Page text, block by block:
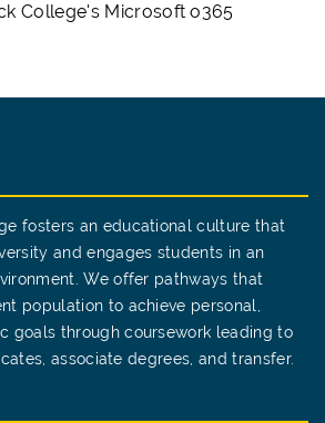
College's Microsoft o365
fosters an educational culture that
and engages students in an
We offer pathways that
population to achieve personal,
goals through coursework leading to
associate degrees, and transfer.